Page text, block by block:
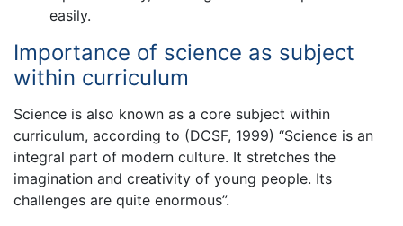
easily.
Importance of science as subject
within curriculum
Science is also known as a core subject within
curriculum, according to (DCSF, 1999) “Science is an
integral part of modern culture. It stretches the
imagination and creativity of young people. Its
challenges are quite enormous”.